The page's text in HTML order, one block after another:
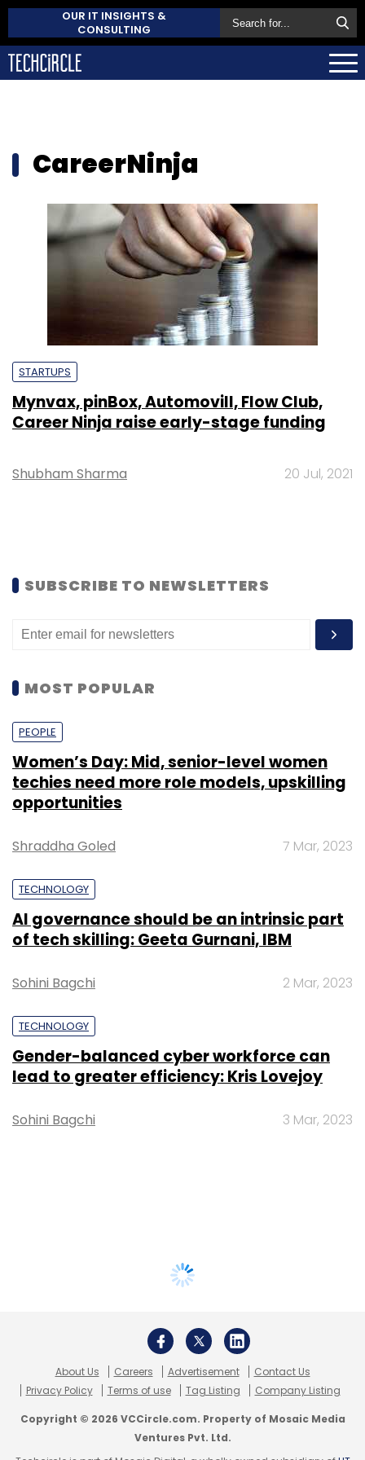
OUR IT INSIGHTS &
CONSULTING
CareerNinja
STARTUPS
Mynvax, pinBox, Automovill, Flow Club,
Career Ninja raise early-stage funding
Shubham Sharma 20 Jul, 2021
SUBSCRIBE TO NEWSLETTERS
MOST POPULAR
PEOPLE
Women’s Day: Mid, senior-level women
techies need more role models, upskilling
opportunities
Shraddha Goled 7 Mar, 2023
TECHNOLOGY
AI governance should be an intrinsic part
of tech skilling: Geeta Gurnani, IBM
Sohini Bagchi 2 Mar, 2023
TECHNOLOGY
Gender-balanced cyber workforce can
lead to greater efficiency: Kris Lovejoy
Sohini Bagchi 3 Mar, 2023
About Us Careers Advertisement
Contact Us
Privacy Policy
Terms of use Tag Listing Company Listing
Copyright © 2026 VCCircle.com. Property of Mosaic Media
Ventures Pvt. Ltd.